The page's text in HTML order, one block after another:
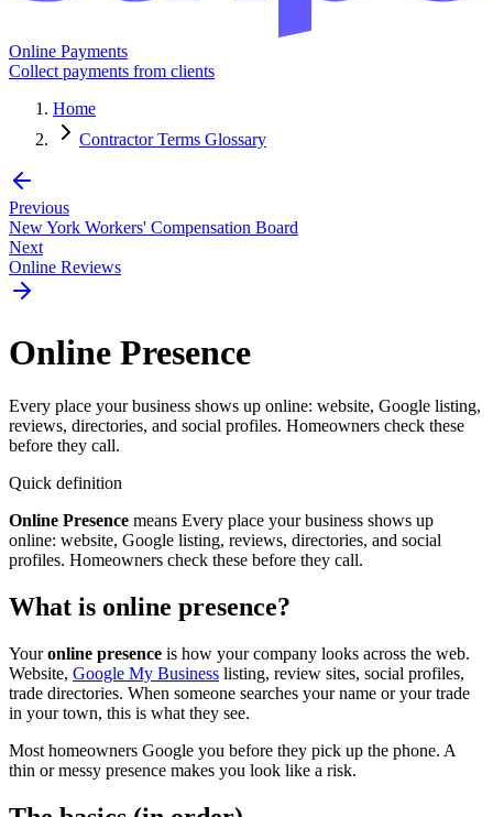
Online Payments
Collect payments from clients
Home
Contractor Terms Glossary
Previous
New York Workers' Compensation Board
Next
Online Reviews
Online Presence
Every place your business shows up online: website, Google listing,
reviews, directories, and social profiles. Homeowners check these
before they call.
Quick definition
Online Presence means Every place your business shows up
online: website, Google listing, reviews, directories, and social
profiles. Homeowners check these before they call.
What is online presence?
Youronline presence is how your company looks across the web.
Website, Google My Business listing, review sites, social profiles,
trade directories. When someone searches your name or your trade
in your town, this is what they see.
Most homeowners Google you before they pick up the phone. A
thin or messy presence makes you look like a risk.